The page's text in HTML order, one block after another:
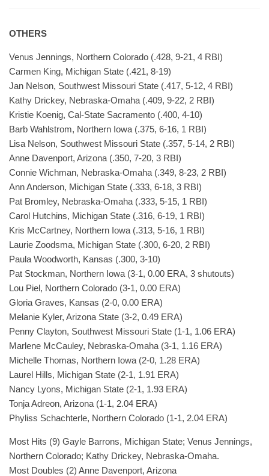
OTHERS
Venus Jennings, Northern Colorado (.428, 9-21, 4 RBI)
Carmen King, Michigan State (.421, 8-19)
Jan Nelson, Southwest Missouri State (.417, 5-12, 4 RBI)
Kathy Drickey, Nebraska-Omaha (.409, 9-22, 2 RBI)
Kristie Koenig, Cal-State Sacramento (.400, 4-10)
Barb Wahlstrom, Northern Iowa (.375, 6-16, 1 RBI)
Lisa Nelson, Southwest Missouri State (.357, 5-14, 2 RBI)
Anne Davenport, Arizona (.350, 7-20, 3 RBI)
Connie Wichman, Nebraska-Omaha (.349, 8-23, 2 RBI)
Ann Anderson, Michigan State (.333, 6-18, 3 RBI)
Pat Bromley, Nebraska-Omaha (.333, 5-15, 1 RBI)
Carol Hutchins, Michigan State (.316, 6-19, 1 RBI)
Kris McCartney, Northern Iowa (.313, 5-16, 1 RBI)
Laurie Zoodsma, Michigan State (.300, 6-20, 2 RBI)
Paula Woodworth, Kansas (.300, 3-10)
Pat Stockman, Northern Iowa (3-1, 0.00 ERA, 3 shutouts)
Lou Piel, Northern Colorado (3-1, 0.00 ERA)
Gloria Graves, Kansas (2-0, 0.00 ERA)
Melanie Kyler, Arizona State (3-2, 0.49 ERA)
Penny Clayton, Southwest Missouri State (1-1, 1.06 ERA)
Marlene McCauley, Nebraska-Omaha (3-1, 1.16 ERA)
Michelle Thomas, Northern Iowa (2-0, 1.28 ERA)
Laurel Hills, Michigan State (2-1, 1.91 ERA)
Nancy Lyons, Michigan State (2-1, 1.93 ERA)
Tonja Adreon, Arizona (1-1, 2.04 ERA)
Phyliss Schachterle, Northern Colorado (1-1, 2.04 ERA)
Most Hits (9) Gayle Barrons, Michigan State; Venus Jennings,
Northern Colorado; Kathy Drickey, Nebraska-Omaha.
Most Doubles (2) Anne Davenport, Arizona